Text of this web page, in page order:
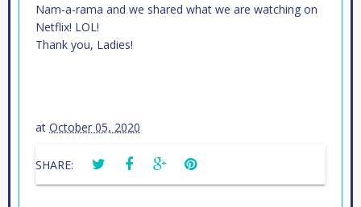
Nam-a-rama and we shared what we are watching on
Netflix! LOL!
Thank you, Ladies!
at October 05, 2020
SHARE: